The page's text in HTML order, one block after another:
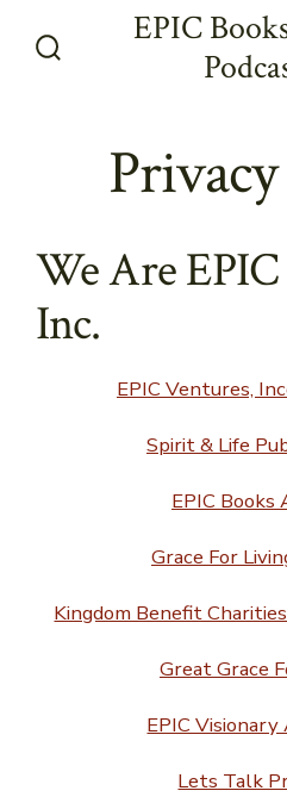
EPIC
We Are
Inc.
EPIC Ventures,
Spirit & Life
EPIC Books
Grace For
Kingdom Benefit
Great Grace
EPIC Visionary
Lets Talk